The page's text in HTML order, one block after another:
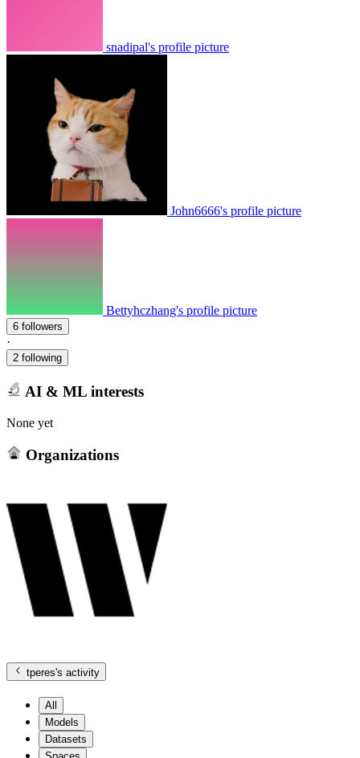
snadipal's profile picture
John6666's profile picture
Bettyhczhang's profile picture
6 followers
·
2 following
AI & ML interests
None yet
Organizations
tperes's activity
All
Models
Datasets